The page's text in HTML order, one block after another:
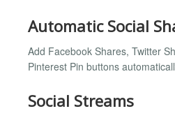
Automatic Social
Add Facebook Shares, Twitter
Pinterest Pin buttons
Social Streams